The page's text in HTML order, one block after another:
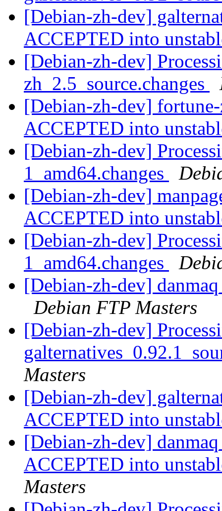
[Debian-zh-dev]
ACCEPTED into
[Debian-zh-dev]
zh_2.5_source.changes
[Debian-zh-dev]
ACCEPTED into
[Debian-zh-dev]
1_amd64.changes
[Debian-zh-dev]
ACCEPTED into
[Debian-zh-dev]
1_amd64.changes
[Debian-zh-dev]
Debian FTP Masters
[Debian-zh-dev]
Masters
[Debian-zh-dev]
ACCEPTED into
[Debian-zh-dev]
ACCEPTED into
Masters